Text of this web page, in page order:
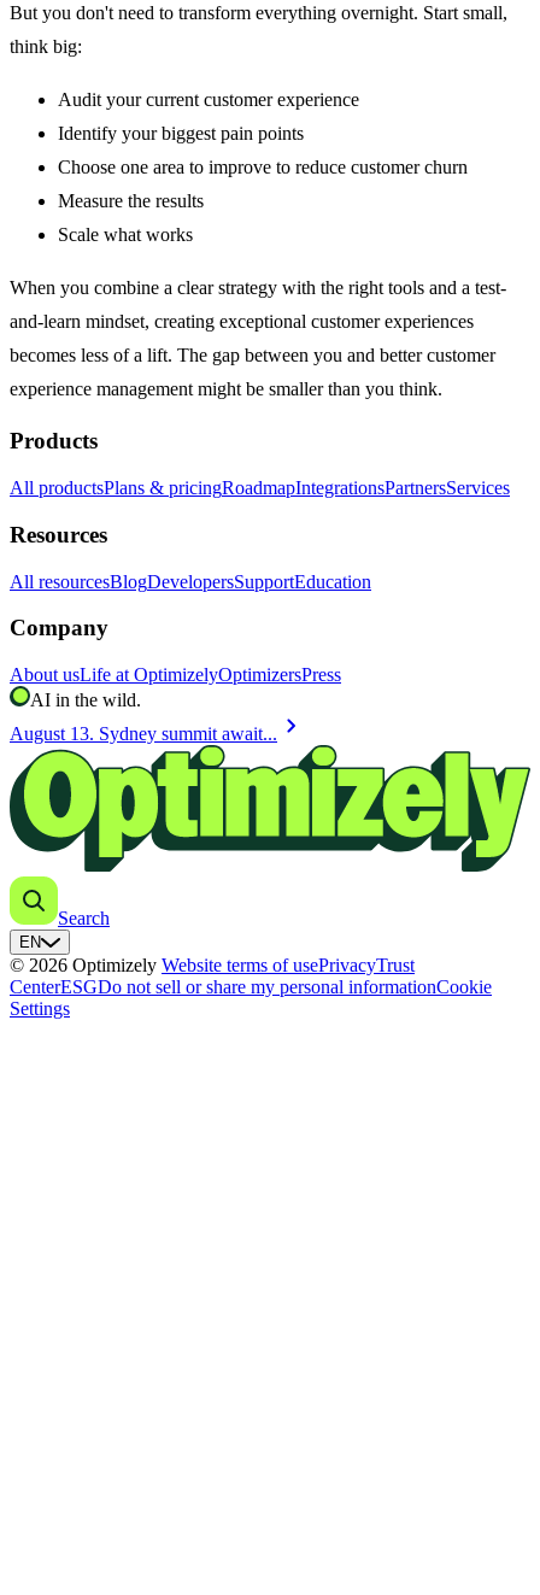
But you don't need to transform everything overnight. Start small,
think big:
Audit your current customer experience
Identify your biggest pain points
Choose one area to improve to reduce customer churn
Measure the results
Scale what works
When you combine a clear strategy with the right tools and a test-
and-learn mindset, creating exceptional customer experiences
becomes less of a lift. The gap between you and better customer
experience management might be smaller than you think.
Products
All productsPlans & pricingRoadmapIntegrationsPartnersServices
Resources
All resourcesBlogDevelopersSupportEducation
Company
About usLife at OptimizelyOptimizersPress
AI in the wild.
August 13. Sydney summit await... chevron_right
Search
EN
© 2026 Optimizely Website terms of usePrivacyTrust
CenterESGDo not sell or share my personal informationCookie
Settings